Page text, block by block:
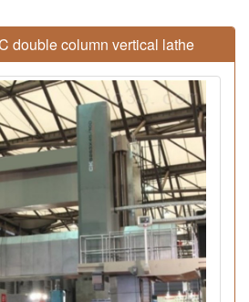
double column vertical lathe